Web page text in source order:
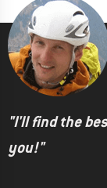
"I'll find the
you!"